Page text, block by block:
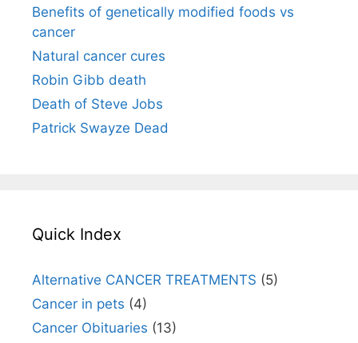
Benefits of genetically modified foods vs
cancer
Natural cancer cures
Robin Gibb death
Death of Steve Jobs
Patrick Swayze Dead
Quick Index
Alternative CANCER TREATMENTS (5)
Cancer in pets (4)
Cancer Obituaries (13)